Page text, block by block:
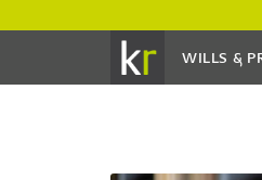
WILLS &